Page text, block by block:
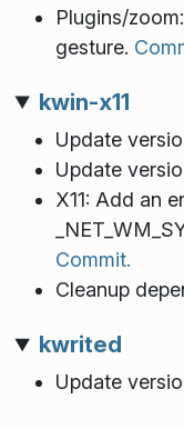
Plugins/
gesture.
kwin-x11
Update
Update
X11: Add an
Commit.
Cleanup
kwrited
Update